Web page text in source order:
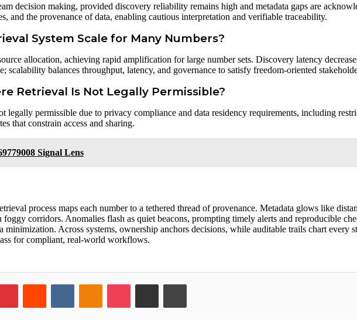
decision making, provided discovery reliability remains high and metadata gaps are
and the provenance of data, enabling cautious interpretation and verifiable traceability.
System Scale for Many Numbers?
allocation, achieving rapid amplification for large number sets. Discovery latency
scalability balances throughput, latency, and governance to satisfy freedom-oriented
Retrieval Is Not Legally Permissible?
legally permissible due to privacy compliance and data residency requirements, including
that constrain access and sharing.
Signal Lens
process maps each number to a tethered thread of provenance. Metadata glows like
foggy corridors. Anomalies flash as quiet beacons, prompting timely alerts and reproducible
minimization. Across systems, ownership anchors decisions, while auditable trails chart every
for compliant, real-world workflows.
PinterestReddit VKontakteOdnoklassniki
Pocket Share via Email Print